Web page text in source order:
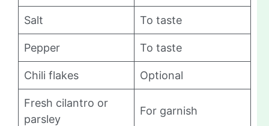
Salt To taste
Pepper To taste
Chili flakes Optional
Fresh cilantro or
parsley
For garnish